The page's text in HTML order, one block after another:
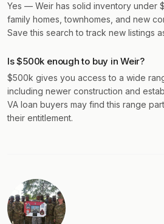
Yes — Weir has solid inventory under
family homes, townhomes, and new
Save this search to track new listings
Is $500k enough to buy in Weir?
$500k gives you access to a wide
including newer construction and
VA loan buyers may find this range
their entitlement.